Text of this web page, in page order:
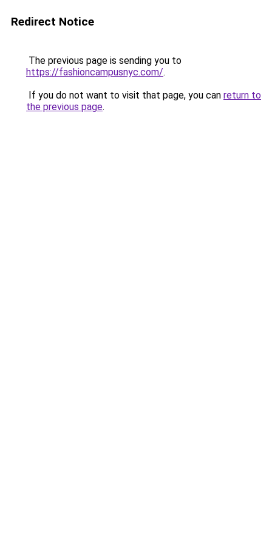
Redirect Notice
The previous page is sending you to
https://fashioncampusnyc.com/.
If you do not want to visit that page, you can return to
the previous page.